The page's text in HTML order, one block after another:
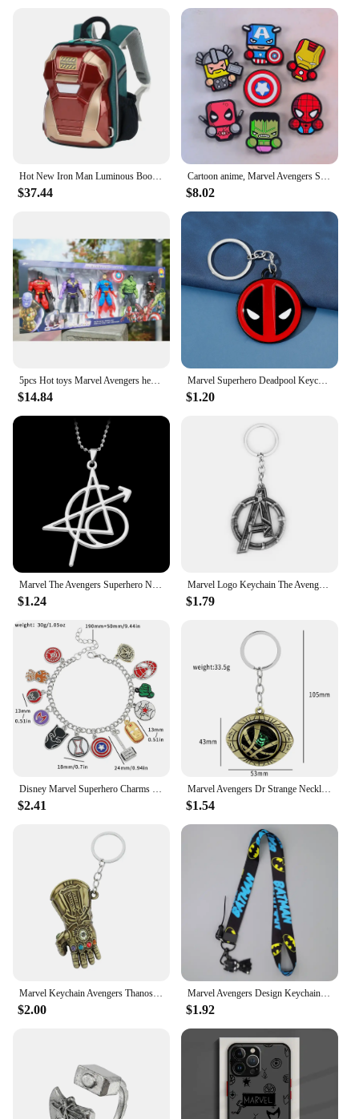
Hot New Iron Man Luminous Book Bag Kindergarten Middle Class Big Class Boys 3d luminous Outgoing Spider Man Backpack Kids Gifts
$37.44
Cartoon anime, Marvel Avengers Spider Man cute creative 3D refrigerator stickers Captain America Iron Man decorative magnets
$8.02
5pcs Hot toys Marvel Avengers hero Batman Superman Thanos Hulk Zorro Model Anime Action Figures Collection Doll Kids toy Gifts
$14.84
Marvel Superhero Deadpool Keychain The Avengers Deadpool Mask Metal Enamel Fashion Pendant Keyring Charm Jewelry Accessories
$1.20
Marvel The Avengers Superhero Necklace Captain America Black Widow Thor Hawkeye Tattoo Pattern Pendant Neck Chain Jewelry
$1.24
Marvel Logo Keychain The Avengers Figure Captain America Backpack Key Holder Jewelry Accessories Keyrings for Fan Gifts
$1.79
Disney Marvel Superhero Charms Bracelets Avengers Cute Enamel Pendant Bracelet Spiderman Thor Metal Hand Chains Gift for Fans
$2.41
Marvel Avengers Dr Strange Necklace Men Doctor Strange Infinity Time Stones Eye of Agamotto Rotatable Necklace Keychain Kpop
$1.54
Marvel Keychain Avengers Thanos Infinity Gauntlet Glove Keychain Move Key Ring For Gift Chaveiro Key Chain Jewelry Porte Clés
$2.00
Marvel Avengers Design Keychain Neck Strap for Phone Keys ID Card Cartoon Lanyards Gifts Cartoon Spiderman Iron Man Pendant Gift
$1.92